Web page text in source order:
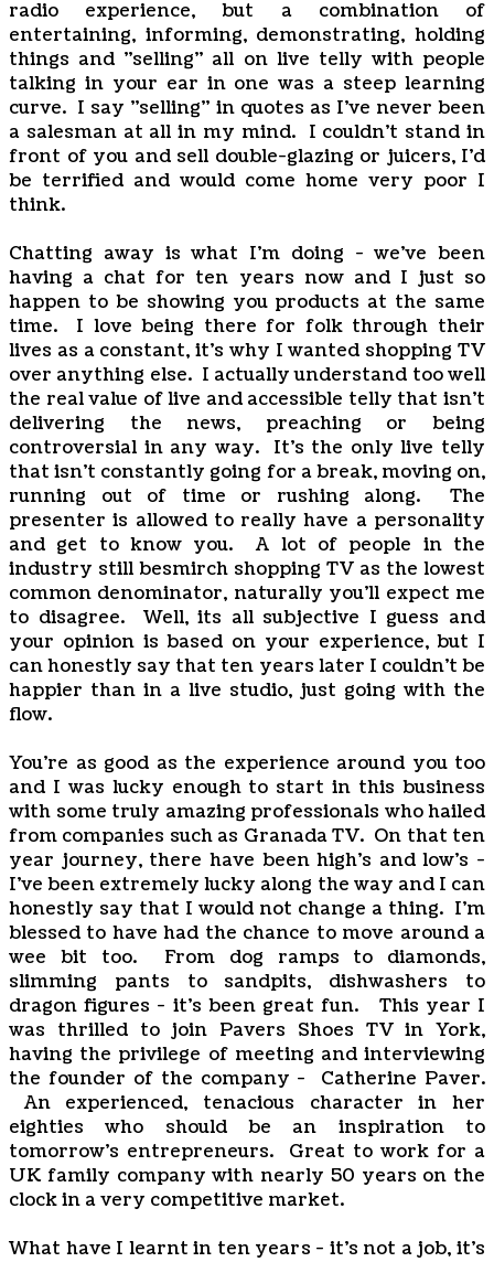
radio experience, but a combination of
entertaining, informing, demonstrating, holding
things and "selling" all on live telly with people
talking in your ear in one was a steep learning
curve. I say "selling" in quotes as I've never been
a salesman at all in my mind. I couldn't stand in
front of you and sell double-glazing or juicers, I'd
be terrified and would come home very poor I
think.
Chatting away is what I'm doing - we've been
having a chat for ten years now and I just so
happen to be showing you products at the same
time. I love being there for folk through their
lives as a constant, it's why I wanted shopping TV
over anything else. I actually understand too well
the real value of live and accessible telly that isn't
delivering the news, preaching or being
controversial in any way. It's the only live telly
that isn't constantly going for a break, moving on,
running out of time or rushing along. The
presenter is allowed to really have a personality
and get to know you. A lot of people in the
industry still besmirch shopping TV as the lowest
common denominator, naturally you'll expect me
to disagree. Well, its all subjective I guess and
your opinion is based on your experience, but I
can honestly say that ten years later I couldn't be
happier than in a live studio, just going with the
flow.
You're as good as the experience around you too
and I was lucky enough to start in this business
with some truly amazing professionals who hailed
from companies such as Granada TV. On that ten
year journey, there have been high's and low's -
I've been extremely lucky along the way and I can
honestly say that I would not change a thing. I'm
blessed to have had the chance to move around a
wee bit too. From dog ramps to diamonds,
slimming pants to sandpits, dishwashers to
dragon figures - it's been great fun. This year I
was thrilled to join Pavers Shoes TV in York,
having the privilege of meeting and interviewing
the founder of the company - Catherine Paver.
An experienced, tenacious character in her
eighties who should be an inspiration to
tomorrow's entrepreneurs. Great to work for a
UK family company with nearly 50 years on the
clock in a very competitive market.
What have I learnt in ten years - it's not a job, it's